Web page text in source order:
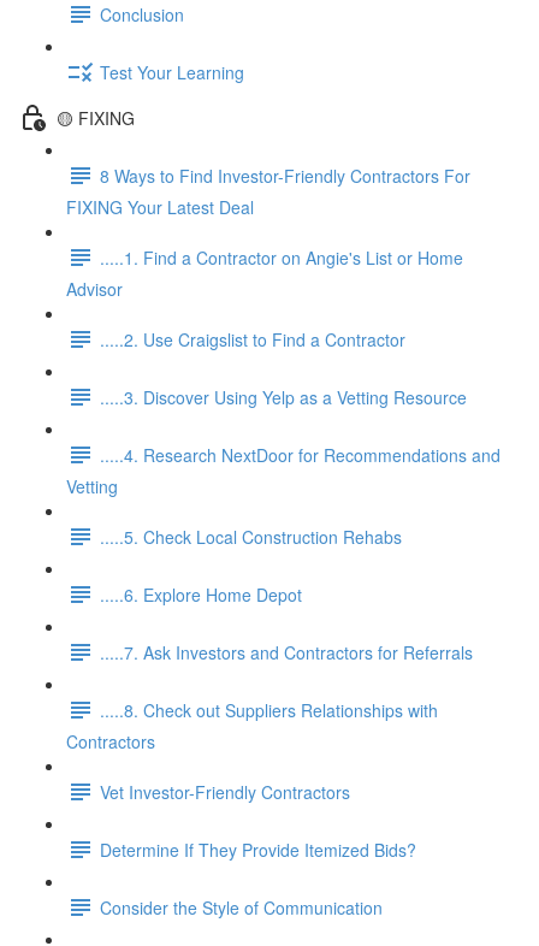
Conclusion
Test Your Learning
🟡 FIXING
8 Ways to Find Investor-Friendly Contractors For
FIXING Your Latest Deal
.....1. Find a Contractor on Angie's List or Home
Advisor
.....2. Use Craigslist to Find a Contractor
.....3. Discover Using Yelp as a Vetting Resource
.....4. Research NextDoor for Recommendations and
Vetting
.....5. Check Local Construction Rehabs
.....6. Explore Home Depot
.....7. Ask Investors and Contractors for Referrals
.....8. Check out Suppliers Relationships with
Contractors
Vet Investor-Friendly Contractors
Determine If They Provide Itemized Bids?
Consider the Style of Communication